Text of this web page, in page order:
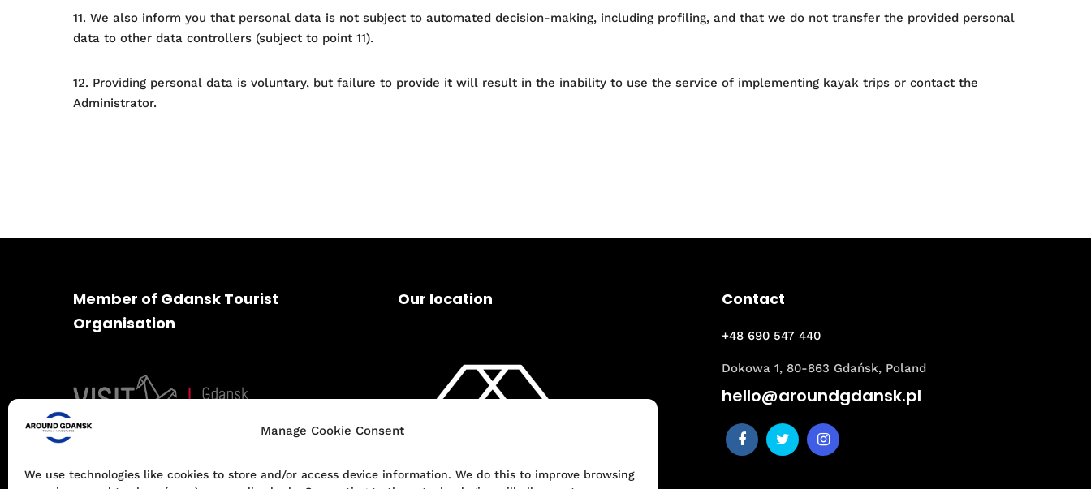
Manage Cookie Consent
We use technologies like cookies to store and/or access device information. We do this to improve browsing
11. We also inform you that personal data is not subject to automated decision-making, including profiling, and that we do not transfer the provided personal
data to other data controllers (subject to point 11).
12. Providing personal data is voluntary, but failure to provide it will result in the inability to use the service of implementing kayak trips or contact the
Administrator.
Member of Gdansk Tourist
Organisation
Our location Contact
+48 690 547 440
Dokowa 1, 80-863 Gdańsk, Poland
hello@aroundgdansk.pl